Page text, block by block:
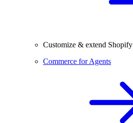
Customize & extend Shopify
Commerce for Agents